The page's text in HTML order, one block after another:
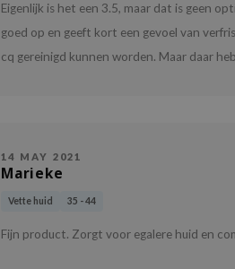
Eigenlijk is het een 3.5, maar dat is geen
goed op en geeft kort een gevoel van
cq gereinigd kunnen worden. Maar daar
14 MAY 2021
Marieke
Vette huid 35 - 44
Fijn product. Zorgt voor egalere huid en